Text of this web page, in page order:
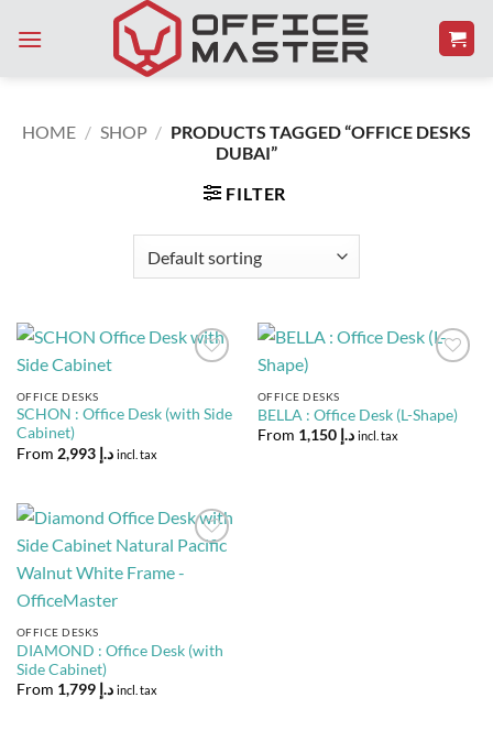
HOME / SHOP / PRODUCTS TAGGED “OFFICE DESKS
DUBAI”
FILTER
OFFICE DESKS
SCHON : Office Desk (with Side
Cabinet)
From
د.إ 2,993 incl. tax
OFFICE DESKS
BELLA : Office Desk (L-Shape)
From
د.إ 1,150 incl. tax
Wishlist
OFFICE DESKS
DIAMOND : Office Desk (with
Side Cabinet)
From
د.إ 1,799 incl. tax